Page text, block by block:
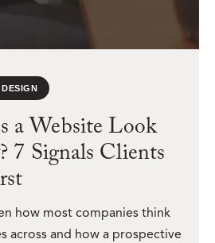
a Website Look
7 Signals Clients
how most companies think
across and how a prospective